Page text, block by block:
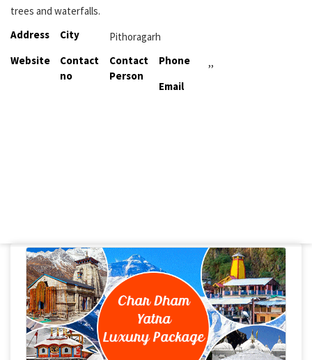
trees and waterfalls.
Address
City
Pithoragarh
Website
Contact
no
Contact
Person
Phone
,,
Email